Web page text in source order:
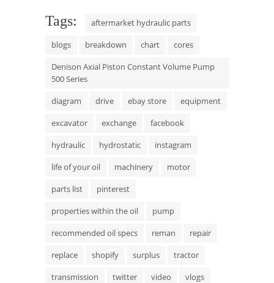
Tags:
aftermarket hydraulic parts
blogs
breakdown chart
cores
Denison Axial Piston Constant Volume Pump
500 Series
diagram
drive ebay store
equipment
excavator
exchange
facebook
hydraulic
hydrostatic
instagram
life of your oil
machinery
motor
parts list
pinterest
properties within the oil
pump
recommended oil specs
reman
repair
replace
shopify surplus
tractor
transmission
twitter video
vlogs